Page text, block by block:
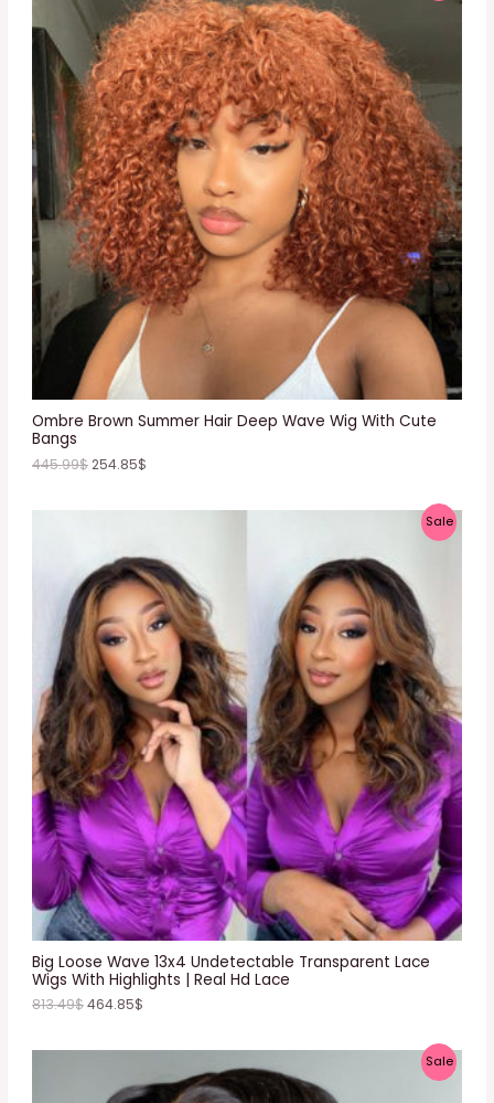
Ombre Brown Summer Hair Deep Wave Wig With Cute
Bangs
D
C
T
O
N
S
A
E
445.99$254.85$
Big Loose Wave 13x4 Undetectable Transparent Lace
Wigs With Highlights | Real Hd Lace
SaleP
C
T
O
N
A
L
E
813.49$464.85$
SaleP